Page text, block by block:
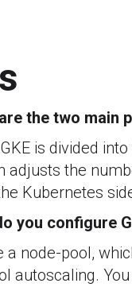
the two main
is divided
adjusts the
Kubernetes
you configure
a node-pool,
autoscaling.